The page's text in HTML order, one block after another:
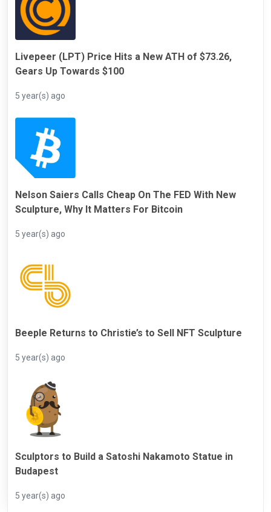
Livepeer (LPT) Price Hits a New ATH of $73.26,
Gears Up Towards $100
5 year(s) ago
Nelson Saiers Calls Cheap On The FED With New
Sculpture, Why It Matters For Bitcoin
5 year(s) ago
Beeple Returns to Christie’s to Sell NFT Sculpture
5 year(s) ago
Sculptors to Build a Satoshi Nakamoto Statue in
Budapest
5 year(s) ago